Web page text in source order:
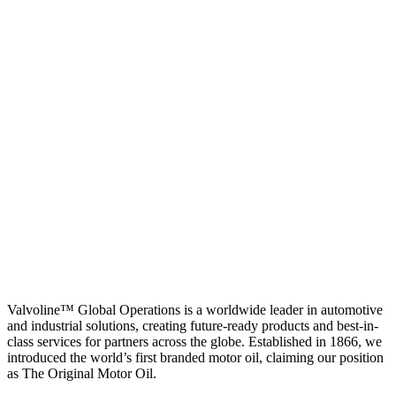
Valvoline™ Global Operations is a worldwide leader in automotive
and industrial solutions, creating future-ready products and best-in-
class services for partners across the globe. Established in 1866, we
introduced the world’s first branded motor oil, claiming our position
as The Original Motor Oil.